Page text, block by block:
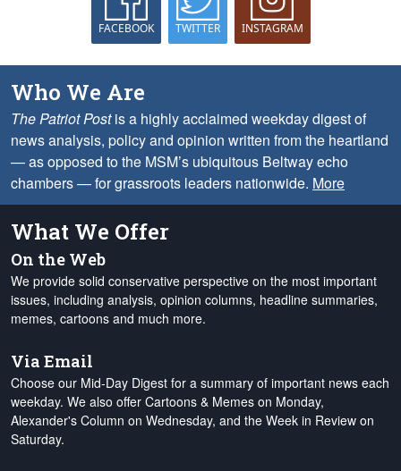
FACEBOOK TWITTER INSTAGRAM
Who We Are
The Patriot Postis a highly acclaimed weekday digest of
news analysis, policy and opinion written from the heartland
— as opposed to the MSM’s ubiquitous Beltway echo
chambers — for grassroots leaders nationwide. More
What We Offer
On the Web
We provide solid conservative perspective on the most important
issues, including analysis, opinion columns, headline summaries,
memes, cartoons and much more.
Via Email
Choose our Mid-Day Digest for a summary of important news each
weekday. We also offer Cartoons & Memes on Monday,
Alexander's Column on Wednesday, and the Week in Review on
Saturday.